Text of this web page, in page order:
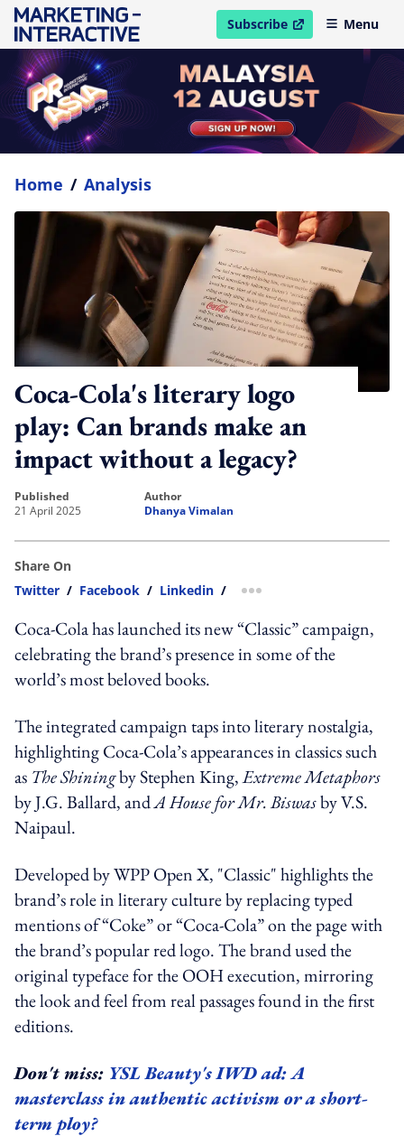
Subscribe
open in new windowMenu
Home / Analysis
Coca-Cola's literary logo
play: Can brands make an
impact without a legacy?
published
21 April 2025
author
Dhanya Vimalan
Share On
Twitter / Facebook / Linkedin / more sharing option
Coca-Cola has launched its new “Classic” campaign,
celebrating the brand’s presence in some of the
world’s most beloved books.
The integrated campaign taps into literary nostalgia,
highlighting Coca-Cola’s appearances in classics such
as The Shiningby Stephen King,Extreme Metaphors
by J.G. Ballard, andA House for Mr. Biswasby V.S.
Naipaul.
Developed by WPP Open X, "Classic" highlights the
brand’s role in literary culture by replacing typed
mentions of “Coke” or “Coca-Cola” on the page with
the brand’s popular red logo. The brand used the
original typeface for the OOH execution, mirroring
the look and feel from real passages found in the first
editions.
Don't miss: YSL Beauty's IWD ad: A
masterclass in authentic activism or a short-
term ploy?